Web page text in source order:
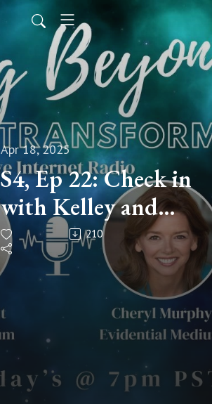
Apr 18, 2025
S4, Ep 22: Check in
with Kelley and
Cheryl!
210